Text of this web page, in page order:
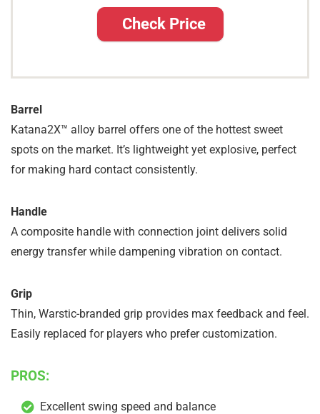
Check Price
Barrel
Katana2X™ alloy barrel offers one of the hottest sweet
spots on the market. It’s lightweight yet explosive, perfect
for making hard contact consistently.
Handle
A composite handle with connection joint delivers solid
energy transfer while dampening vibration on contact.
Grip
Thin, Warstic-branded grip provides max feedback and feel.
Easily replaced for players who prefer customization.
PROS:
Excellent swing speed and balance